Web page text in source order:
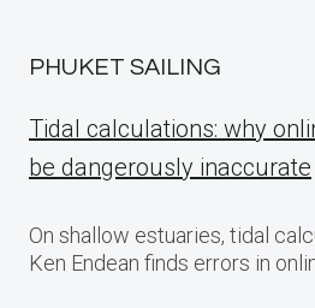
PHUKET SAILING
Tidal calculations: why
be dangerously inaccurate
On shallow estuaries, tidal
Ken Endean finds errors in